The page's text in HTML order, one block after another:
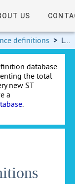
US
definitions > Log in
database
the total
new ST
a
.